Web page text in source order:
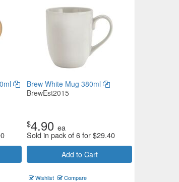
Brew White Mug 380ml
BrewEst2015
$4.90 ea
Sold in pack of 6 for$29.40
Add to Cart
Wishlist Compare